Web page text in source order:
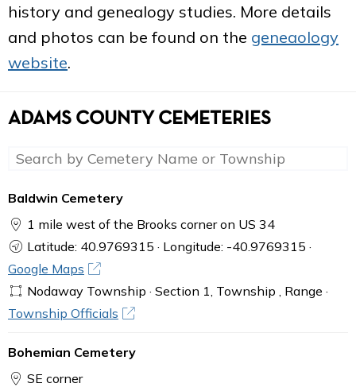
history and genealogy studies. More details
and photos can be found on the geneaology
website.
ADAMS COUNTY CEMETERIES
Baldwin Cemetery
1 mile west of the Brooks corner on US 34
Latitude: 40.9769315 · Longitude: -40.9769315 ·
Google Maps
Nodaway Township · Section 1, Township , Range ·
Township Officials
Bohemian Cemetery
SE corner